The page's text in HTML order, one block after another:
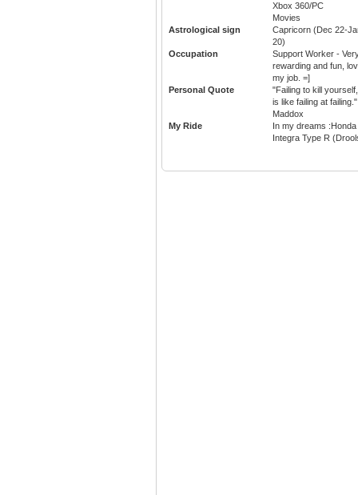
Xbox 360/PC
Movies
Astrological sign
Capricorn (Dec 22-
20)
Occupation
Support Worker -
rewarding and fun,
my job. =]
Personal Quote
"Failing to kill yourself,
is like failing at
Maddox
My Ride
In my dreams :Honda
Integra Type R